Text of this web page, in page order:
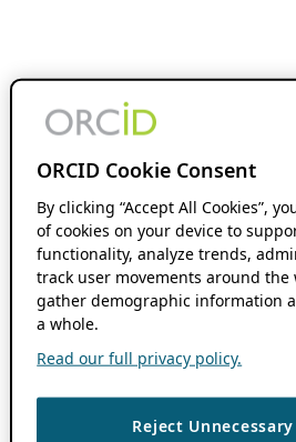
ORCID Cookie Consent
By clicking “Accept All Cookies”,
of cookies on your device to
functionality, analyze trends,
track user movements around the
gather demographic information
a whole.
Read our full privacy policy.
Reject